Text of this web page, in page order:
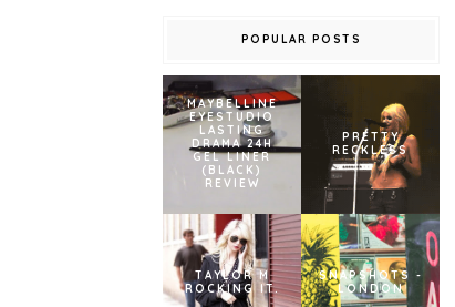
POPULAR POSTS
MAYBELLINE
EYESTUDIO
LASTING
DRAMA 24H
GEL LINER
(BLACK)
REVIEW
PRETTY
RECKLESS
TAYLOR M
ROCKING IT.
SNAPSHOTS -
LONDON